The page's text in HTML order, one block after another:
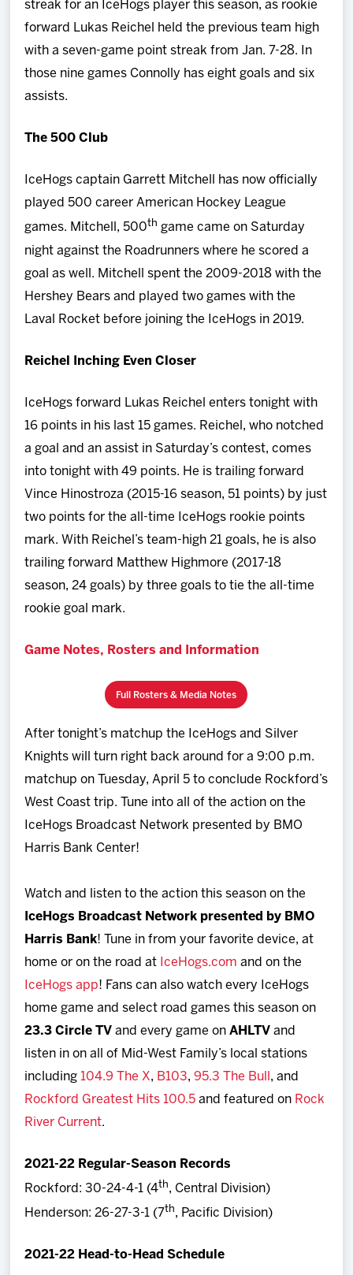
streak for an IceHogs player this season, as rookie
forward Lukas Reichel held the previous team high
with a seven-game point streak from Jan. 7-28. In
those nine games Connolly has eight goals and six
assists.
The 500 Club
IceHogs captain Garrett Mitchell has now officially
played 500 career American Hockey League
games. Mitchell, 500th game came on Saturday
night against the Roadrunners where he scored a
goal as well. Mitchell spent the 2009-2018 with the
Hershey Bears and played two games with the
Laval Rocket before joining the IceHogs in 2019.
Reichel Inching Even Closer
IceHogs forward Lukas Reichel enters tonight with
16 points in his last 15 games. Reichel, who notched
a goal and an assist in Saturday’s contest, comes
into tonight with 49 points. He is trailing forward
Vince Hinostroza (2015-16 season, 51 points) by just
two points for the all-time IceHogs rookie points
mark. With Reichel’s team-high 21 goals, he is also
trailing forward Matthew Highmore (2017-18
season, 24 goals) by three goals to tie the all-time
rookie goal mark.
Game Notes, Rosters and Information
Full Rosters & Media Notes
After tonight’s matchup the IceHogs and Silver
Knights will turn right back around for a 9:00 p.m.
matchup on Tuesday, April 5 to conclude Rockford’s
West Coast trip. Tune into all of the action on the
IceHogs Broadcast Network presented by BMO
Harris Bank Center!
Watch and listen to the action this season on the
IceHogs Broadcast Network presented by BMO
Harris Bank! Tune in from your favorite device, at
home or on the road at IceHogs.com and on the
IceHogs app! Fans can also watch every IceHogs
home game and select road games this season on
23.3 Circle TV and every game onAHLTV and
listen in on all of Mid-West Family’s local stations
including104.9 The X, B103,95.3 The Bull , and
Rockford Greatest Hits 100.5 and featured on Rock
River Current.
2021-22 Regular-Season Records
Rockford: 30-24-4-1 (4th, Central Division)
Henderson: 26-27-3-1 (7th, Pacific Division)
2021-22 Head-to-Head Schedule